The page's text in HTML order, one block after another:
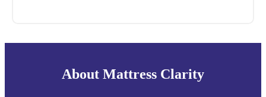
About Mattress Clarity